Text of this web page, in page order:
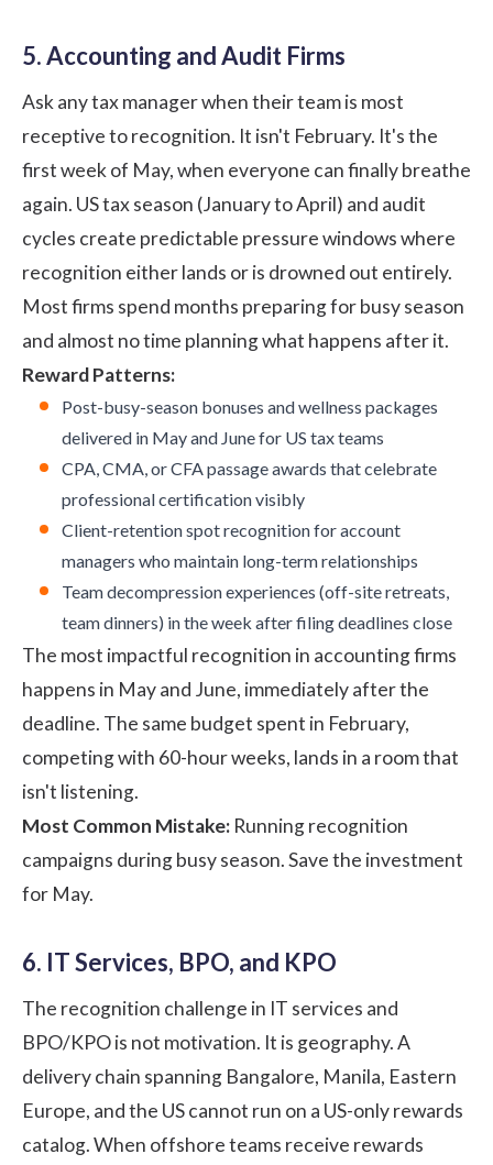
5. Accounting and Audit Firms
Ask any tax manager when their team is most
receptive to recognition. It isn't February. It's the
first week of May, when everyone can finally breathe
again. US tax season (January to April) and audit
cycles create predictable pressure windows where
recognition either lands or is drowned out entirely.
Most firms spend months preparing for busy season
and almost no time planning what happens after it.
Reward Patterns:
Post-busy-season bonuses and wellness packages
delivered in May and June for US tax teams
CPA, CMA, or CFA passage awards that celebrate
professional certification visibly
Client-retention spot recognition for account
managers who maintain long-term relationships
Team decompression experiences (off-site retreats,
team dinners) in the week after filing deadlines close
The most impactful recognition in accounting firms
happens in May and June, immediately after the
deadline. The same budget spent in February,
competing with 60-hour weeks, lands in a room that
isn't listening.
Most Common Mistake: Running recognition
campaigns during busy season. Save the investment
for May.
6. IT Services, BPO, and KPO
The recognition challenge in IT services and
BPO/KPO is not motivation. It is geography. A
delivery chain spanning Bangalore, Manila, Eastern
Europe, and the US cannot run on a US-only rewards
catalog. When offshore teams receive rewards